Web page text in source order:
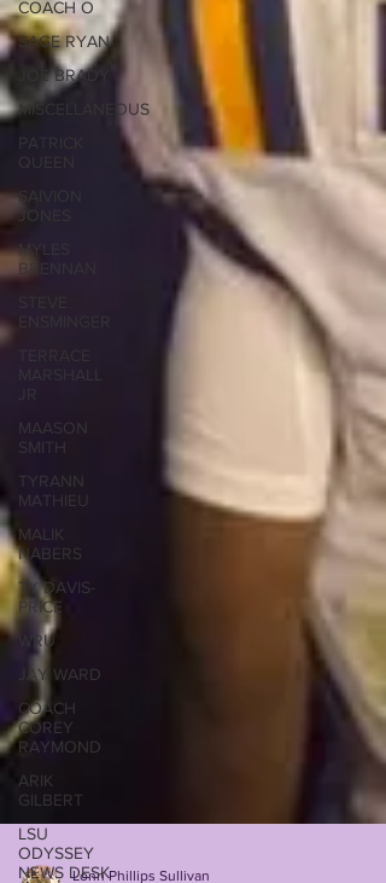
COACH O
SAGE RYAN
JOE BRADY
MISCELLANEOUS
PATRICK
QUEEN
SAIVION
JONES
MYLES
BRENNAN
MARSHALL
MAASON
SMITH
TYRANN
MATHIEU
MALIK
NABERS
TY DAVIS-
PRICE
WRU
JAY WARD
COACH
COREY
RAYMOND
ARIK
GILBERT
LSU
ODYSSEY
NEWS DESK